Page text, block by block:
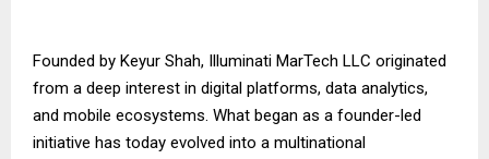
Founded by Keyur Shah, Illuminati MarTech LLC originated
from a deep interest in digital platforms, data analytics,
and mobile ecosystems. What began as a founder-led
initiative has today evolved into a multinational